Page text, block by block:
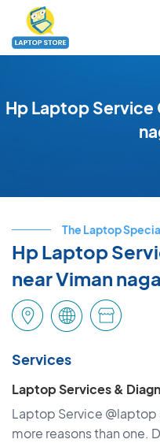
Hp Laptop Service
The Laptop
Hp Laptop
near Viman
Services
Laptop Services &
Laptop Service @laptop
more reasons than one.